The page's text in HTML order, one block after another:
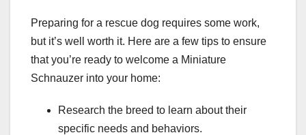
Preparing for a rescue dog requires some work,
but it’s well worth it. Here are a few tips to ensure
that you’re ready to welcome a Miniature
Schnauzer into your home:
Research the breed to learn about their
specific needs and behaviors.